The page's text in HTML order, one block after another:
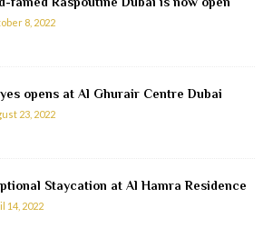
8, 2022
opens at Al Ghurair Centre Dubai
23, 2022
Staycation at Al Hamra Residence
14, 2022